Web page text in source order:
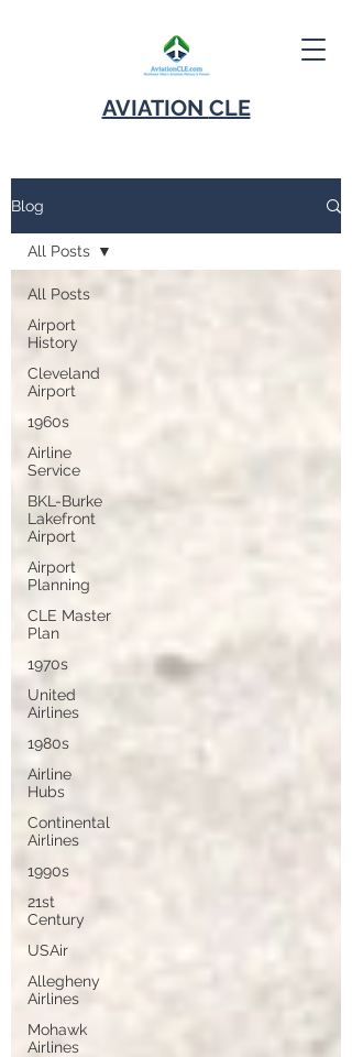
AVIATION CLE
Blog
All Posts
Airport
History
Cleveland
Airport
1960s
Airline
Service
BKL-Burke
Lakefront
Airport
Airport
Planning
CLE Master
Plan
1970s
United
Airlines
1980s
Airline
Hubs
Continental
Airlines
1990s
21st
Century
USAir
Allegheny
Airlines
Mohawk
Airlines
All Posts